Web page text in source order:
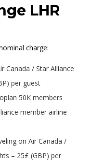
LHR
charge:
Canada / Star Alliance
per guest
50K members
member airline
on Air Canada /
– 25£ (GBP) per